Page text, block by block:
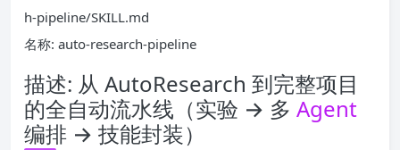
h-pipeline/SKILL.md
名称: auto-research-pipeline
描述: 从 AutoResearch 到完整项目
的全自动流水线（实验 → 多 Agent
编排 → 技能封装）